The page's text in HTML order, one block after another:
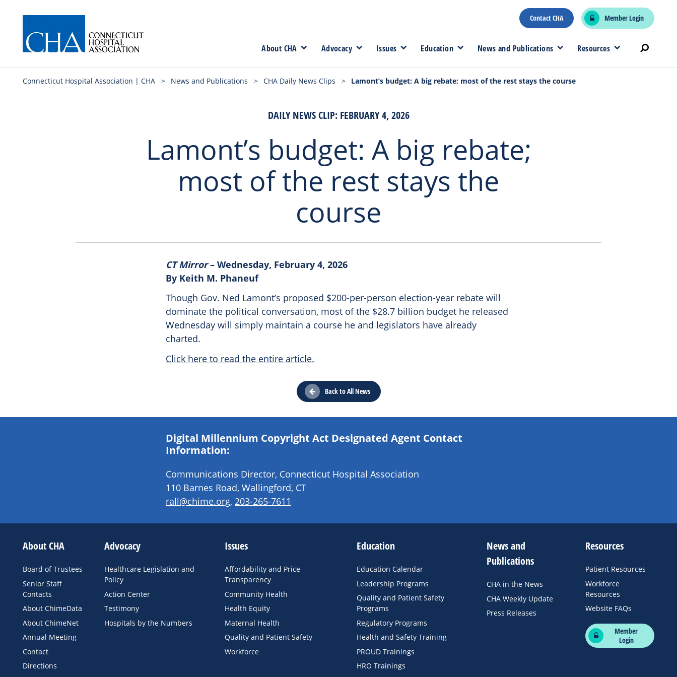
Contact CHA Member Login
About CHA Advocacy Issues Education News and Publications Resources
Connecticut Hospital Association | CHA > News and Publications > CHA Daily News Clips > Lamont’s budget: A big rebate; most of the rest stays the course
DAILY NEWS CLIP: FEBRUARY 4, 2026
Lamont’s budget: A big rebate;
most of the rest stays the
course
CT Mirror– Wednesday, February 4, 2026
By Keith M. Phaneuf
Though Gov. Ned Lamont’s proposed $200-per-person election-year rebate will
dominate the political conversation, most of the $28.7 billion budget he released
Wednesday will simply maintain a course he and legislators have already
charted.
Click here to read the entire article.
Back to All News
Digital Millennium Copyright Act Designated Agent Contact
Information:
Communications Director, Connecticut Hospital Association
110 Barnes Road, Wallingford, CT
rall@chime.org, 203-265-7611
About CHA
Board of Trustees
Senior Staff
Contacts
About ChimeData
About ChimeNet
Annual Meeting
Contact
Directions
Advocacy
Healthcare Legislation and
Policy
Action Center
Testimony
Hospitals by the Numbers
Issues
Affordability and Price
Transparency
Community Health
Health Equity
Maternal Health
Quality and Patient Safety
Workforce
Education
Education Calendar
Leadership Programs
Quality and Patient Safety
Programs
Regulatory Programs
Health and Safety Training
PROUD Trainings
HRO Trainings
News and
Publications
CHA in the News
CHA Weekly Update
Press Releases
Resources
Patient Resources
Workforce
Resources
Website FAQs
Member
Login